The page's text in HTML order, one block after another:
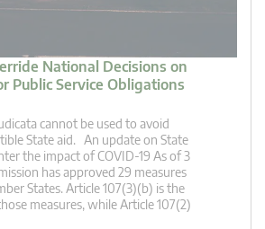
National Decisions on
Public Service Obligations
cannot be used to avoid
State aid. An update on State
the impact of COVID-19 As of 3
has approved 29 measures
States. Article 107(3)(b) is the
measures, while Article 107(2)